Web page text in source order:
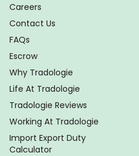
Careers
Contact Us
FAQs
Escrow
Why Tradologie
Life At Tradologie
Tradologie Reviews
Working At Tradologie
Import Export Duty
Calculator